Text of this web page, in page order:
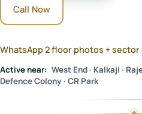
Call Now
WhatsApp 2 floor photos +
Active near: West End · Kalkaji ·
Defence Colony · CR Park